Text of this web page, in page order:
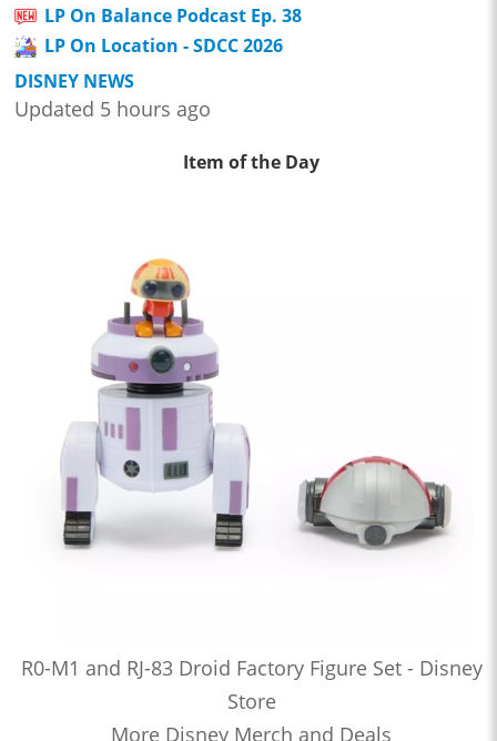
LP On Balance Podcast Ep. 38
LP On Location - SDCC 2026
DISNEY NEWS
Updated 5 hours ago
Item of the Day
R0-M1 and RJ-83 Droid Factory Figure Set - Disney
Store
More Disney Merch and Deals